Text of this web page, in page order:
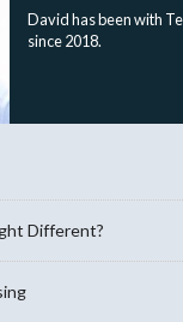
David has been with
since 2018.
Different?